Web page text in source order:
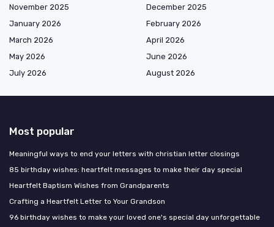
November 2025
December 2025
January 2026
February 2026
March 2026
April 2026
May 2026
June 2026
July 2026
August 2026
Most popular
Meaningful ways to end your letters with christian letter closings
85 birthday wishes: heartfelt messages to make their day special
Heartfelt Baptism Wishes from Grandparents
Crafting a Heartfelt Letter to Your Grandson
96 birthday wishes to make your loved one's special day unforgettable